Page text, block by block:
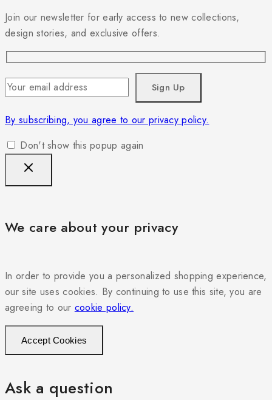
Join our newsletter for early access to new collections,
design stories, and exclusive offers.
By subscribing, you agree to our privacy policy.
Don't show this popup again
We care about your privacy
In order to provide you a personalized shopping experience,
our site uses cookies. By continuing to use this site, you are
agreeing to our cookie policy.
Accept Cookies
Ask a question